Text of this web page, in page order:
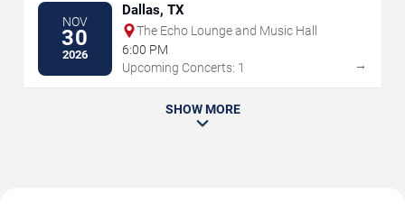
NOV
30
2026
Dallas, TX
The Echo Lounge and Music Hall
6:00 PM
Upcoming Concerts: 1
→
SHOW MORE